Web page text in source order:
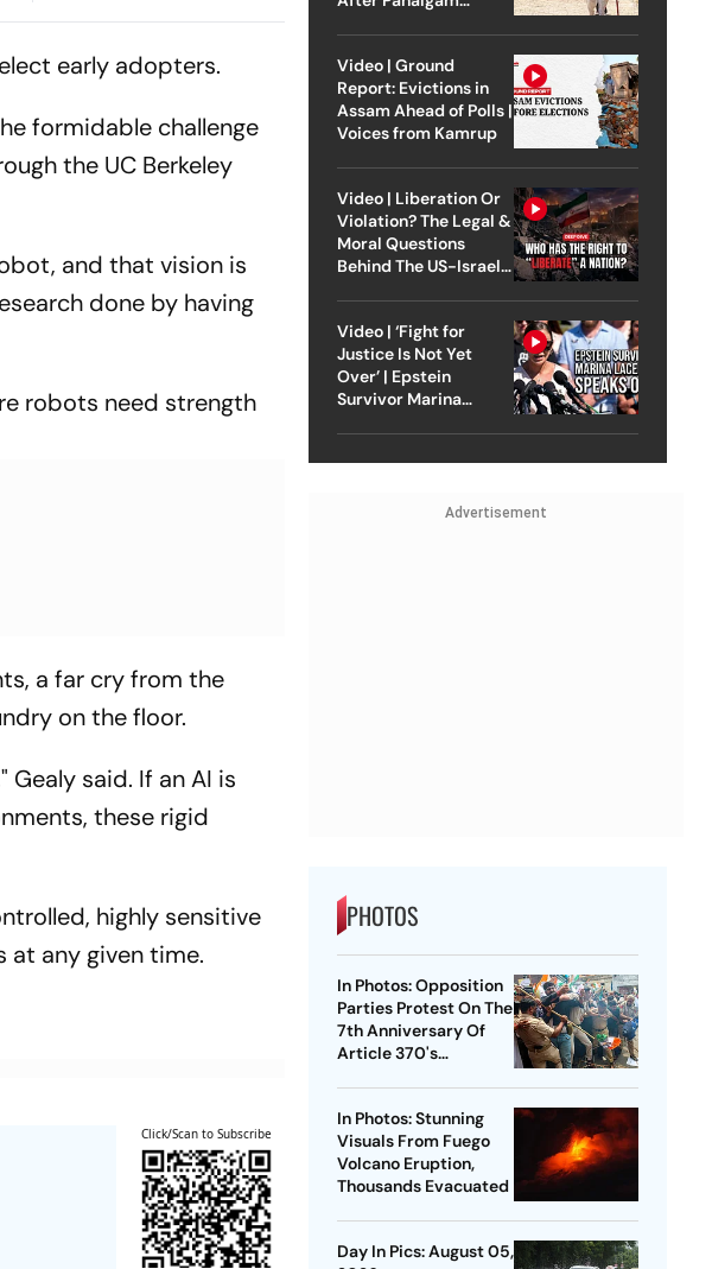
early adopters.
formidable challenge
the UC Berkeley
and that vision is
done by having
robots need strength
a far cry from the
on the floor.
said. If an AI is
these rigid
highly sensitive
any given time.
Click/Scan to Subscribe
Video | Ground
Report: Evictions in
Assam Ahead of Polls |
Voices from Kamrup
Video | Liberation Or
Violation? The Legal &
Moral Questions
Behind The US-Israel
Video | ‘Fight for
Justice Is Not Yet
Over’ | Epstein
Survivor Marina
Advertisement
PHOTOS
In Photos: Opposition
Parties Protest On The
7th Anniversary Of
Article 370's
In Photos: Stunning
Visuals From Fuego
Volcano Eruption,
Thousands Evacuated
Day In Pics: August 05,